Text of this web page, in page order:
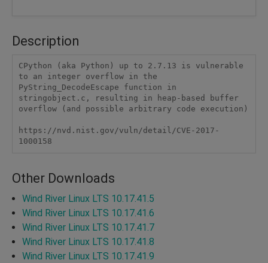
Description
CPython (aka Python) up to 2.7.13 is vulnerable
to an integer overflow in the
PyString_DecodeEscape function in
stringobject.c, resulting in heap-based buffer
overflow (and possible arbitrary code execution)
https://nvd.nist.gov/vuln/detail/CVE-2017-
1000158
Other Downloads
Wind River Linux LTS 10.17.41.5
Wind River Linux LTS 10.17.41.6
Wind River Linux LTS 10.17.41.7
Wind River Linux LTS 10.17.41.8
Wind River Linux LTS 10.17.41.9